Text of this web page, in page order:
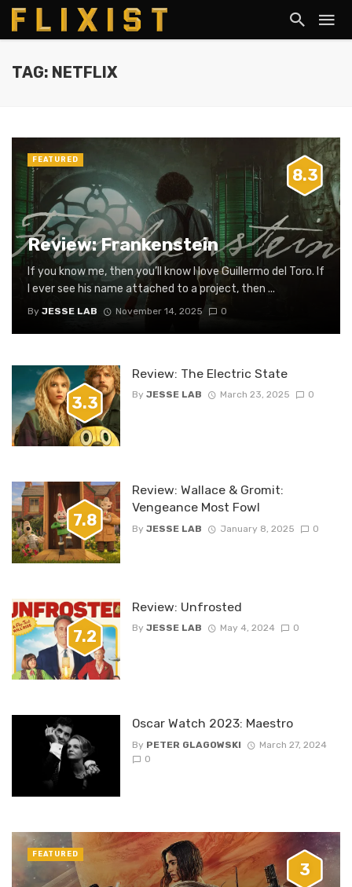
TAG: NETFLIX
Review: Frankenstein
If you know me, then you’ll know I love Guillermo del Toro. If
I ever see his name attached to a project, then ...
By JESSE LAB November 14, 2025 0
8.3
FEATURED
3.3
Review: The Electric State
By JESSE LAB March 23, 2025 0
7.8
Review: Wallace & Gromit:
Vengeance Most Fowl
By JESSE LAB January 8, 2025 0
7.2
Review: Unfrosted
By JESSE LAB May 4, 2024 0
Oscar Watch 2023: Maestro
By PETER GLAGOWSKI
March 27, 2024
0
3
FEATURED